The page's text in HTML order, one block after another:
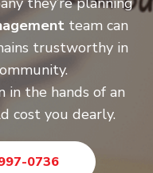
team can
trustworthy in
in the hands of an
cost you dearly.
0736